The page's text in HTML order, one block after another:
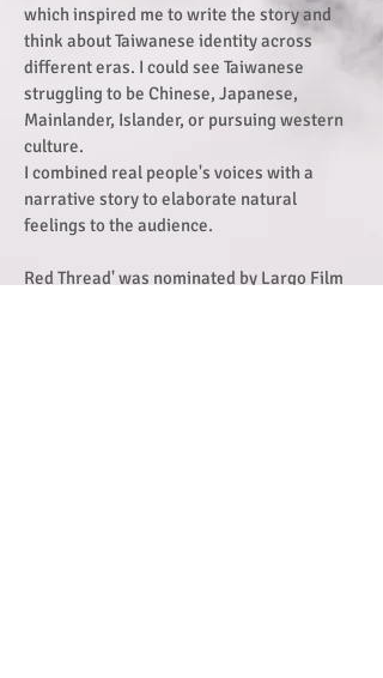
which inspired me to write the story and
think about Taiwanese identity across
different eras. I could see Taiwanese
struggling to be Chinese, Japanese,
Mainlander, Islander, or pursuing western
culture.
I combined real people's voices with a
narrative story to elaborate natural
feelings to the audience.
Red Thread' was nominated by Largo Film